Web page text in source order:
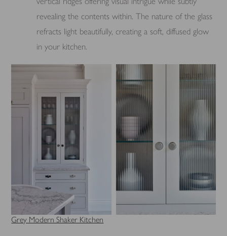
revealing the contents within. The nature of the glass
refracts light beautifully, creating a soft, diffused glow
in your kitchen.
Grey Modern Shaker Kitchen